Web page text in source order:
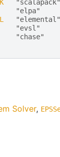
   "scalapack"
"elpa"
   "elemental"
"evsl"
"chase"
Solver,